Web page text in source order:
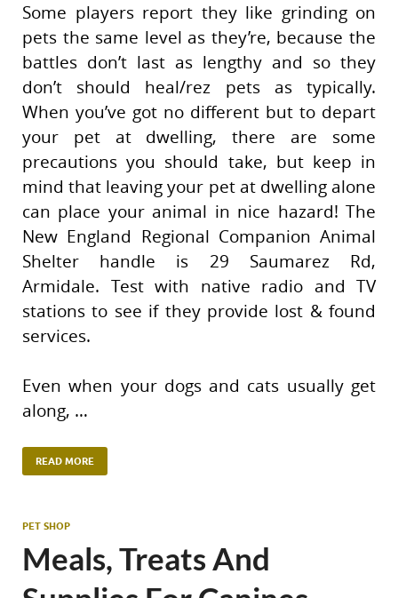
Some players report they like grinding on
pets the same level as they’re, because the
battles don’t last as lengthy and so they
don’t should heal/rez pets as typically.
When you’ve got no different but to depart
your pet at dwelling, there are some
precautions you should take, but keep in
mind that leaving your pet at dwelling alone
can place your animal in nice hazard! The
New England Regional Companion Animal
Shelter handle is 29 Saumarez Rd,
Armidale. Test with native radio and TV
stations to see if they provide lost & found
services.
Even when your dogs and cats usually get
along, …
READ MORE
PET SHOP
Meals, Treats And